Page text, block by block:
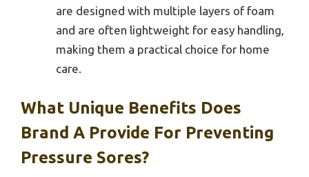
are designed with multiple layers of foam
and are often lightweight for easy handling,
making them a practical choice for home
care.
What Unique Benefits Does
Brand A Provide For Preventing
Pressure Sores?